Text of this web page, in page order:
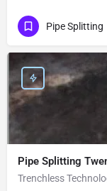
Pipe Splitting
Pipe Splitting
Trenchless